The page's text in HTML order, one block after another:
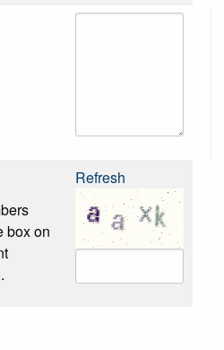
box on
Refresh